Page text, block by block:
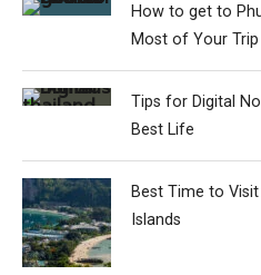
How to get to
Most of Your Trip
Tips for Digital
Best Life
Best Time to Visit
Islands